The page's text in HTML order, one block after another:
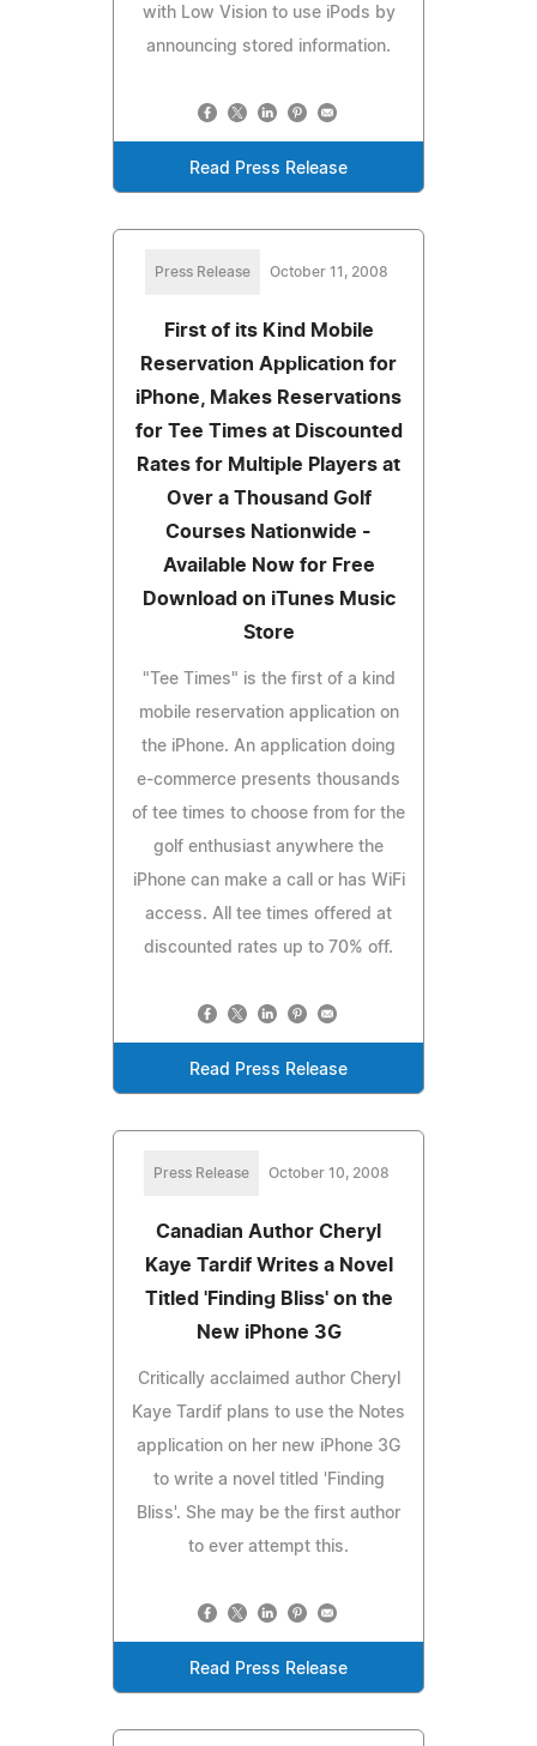
with Low Vision to use iPods by
announcing stored information.
Read Press Release
Press Release October 11, 2008
First of its Kind Mobile
Reservation Application for
iPhone, Makes Reservations
for Tee Times at Discounted
Rates for Multiple Players at
Over a Thousand Golf
Courses Nationwide -
Available Now for Free
Download on iTunes Music
Store
"Tee Times" is the first of a kind
mobile reservation application on
the iPhone. An application doing
e-commerce presents thousands
of tee times to choose from for the
golf enthusiast anywhere the
iPhone can make a call or has WiFi
access. All tee times offered at
discounted rates up to 70% off.
Read Press Release
Press Release October 10, 2008
Canadian Author Cheryl
Kaye Tardif Writes a Novel
Titled 'Finding Bliss' on the
New iPhone 3G
Critically acclaimed author Cheryl
Kaye Tardif plans to use the Notes
application on her new iPhone 3G
to write a novel titled 'Finding
Bliss'. She may be the first author
to ever attempt this.
Read Press Release